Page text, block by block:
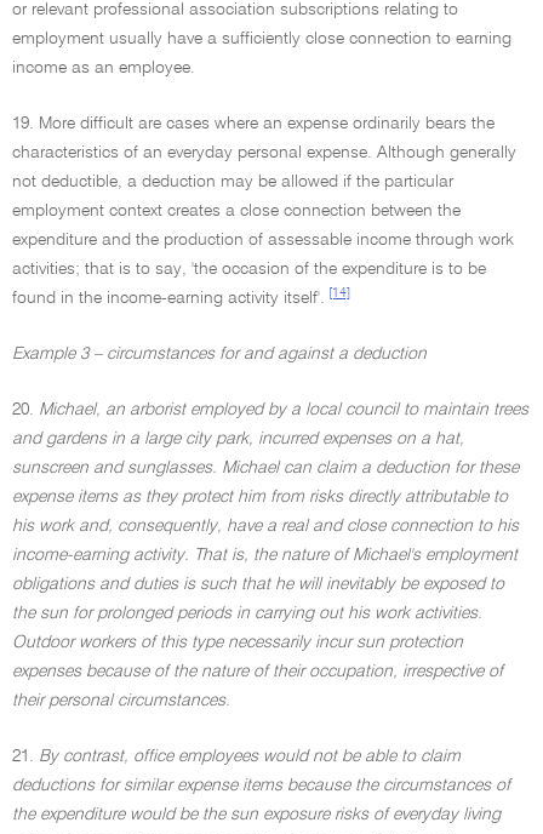
or relevant professional association subscriptions relating to
employment usually have a sufficiently close connection to earning
income as an employee.
19. More difficult are cases where an expense ordinarily bears the
characteristics of an everyday personal expense. Although generally
not deductible, a deduction may be allowed if the particular
employment context creates a close connection between the
expenditure and the production of assessable income through work
activities; that is to say, 'the occasion of the expenditure is to be
found in the income-earning activity itself'.
[14]
Example 3 – circumstances for and against a deduction
20. Michael, an arborist employed by a local council to maintain trees
and gardens in a large city park, incurred expenses on a hat,
sunscreen and sunglasses. Michael can claim a deduction for these
expense items as they protect him from risks directly attributable to
his work and, consequently, have a real and close connection to his
income-earning activity. That is, the nature of Michael's employment
obligations and duties is such that he will inevitably be exposed to
the sun for prolonged periods in carrying out his work activities.
Outdoor workers of this type necessarily incur sun protection
expenses because of the nature of their occupation, irrespective of
their personal circumstances.
21. By contrast, office employees would not be able to claim
deductions for similar expense items because the circumstances of
the expenditure would be the sun exposure risks of everyday living